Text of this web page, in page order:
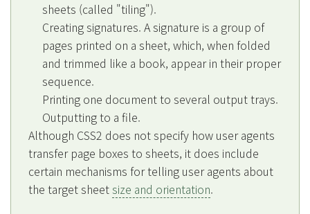
sheets (called "tiling").
Creating signatures. A signature is a group of
pages printed on a sheet, which, when folded
and trimmed like a book, appear in their proper
sequence.
Printing one document to several output trays.
Outputting to a file.
Although CSS2 does not specify how user agents
transfer page boxes to sheets, it does include
certain mechanisms for telling user agents about
the target sheetsize and orientation.